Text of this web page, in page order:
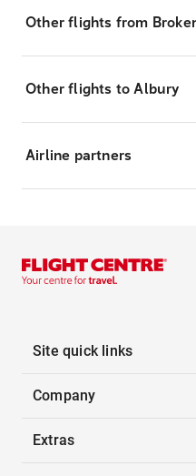
Other flights from
Other flights to Albury
Airline partners
Site quick links
Company
Extras